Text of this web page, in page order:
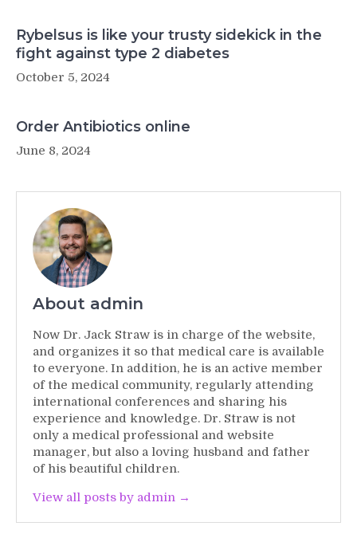
Rybelsus is like your trusty sidekick in the
fight against type 2 diabetes
October 5, 2024
Order Antibiotics online
June 8, 2024
About admin
Now Dr. Jack Straw is in charge of the website,
and organizes it so that medical care is available
to everyone. In addition, he is an active member
of the medical community, regularly attending
international conferences and sharing his
experience and knowledge. Dr. Straw is not
only a medical professional and website
manager, but also a loving husband and father
of his beautiful children.
View all posts by admin →